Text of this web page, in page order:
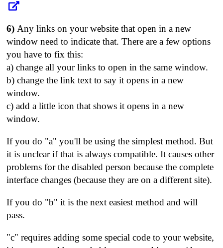
6) Any links on your website that open in a new
window need to indicate that. There are a few options
you have to fix this:
a) change all your links to open in the same window.
b) change the link text to say it opens in a new
window.
c) add a little icon that shows it opens in a new
window.
If you do "a" you'll be using the simplest method. But
it is unclear if that is always compatible. It causes other
problems for the disabled person because the complete
interface changes (because they are on a different site).
If you do "b" it is the next easiest method and will
pass.
"c" requires adding some special code to your website,